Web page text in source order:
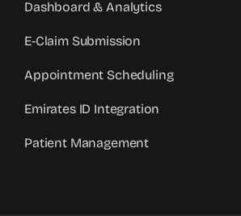
Dashboard & Analytics
E-Claim Submission
Appointment Scheduling
Emirates ID Integration
Patient Management